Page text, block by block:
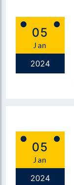
05
Jan
2024
05
Jan
2024